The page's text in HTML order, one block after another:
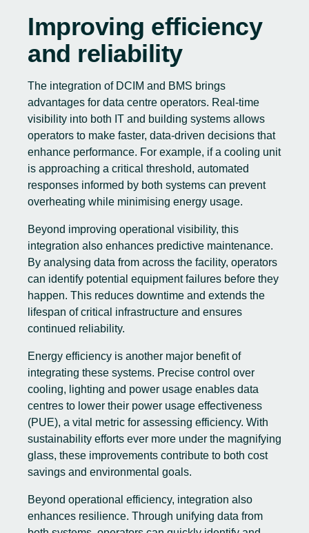
Improving efficiency
and reliability
The integration of DCIM and BMS brings
advantages for data centre operators. Real-time
visibility into both IT and building systems allows
operators to make faster, data-driven decisions that
enhance performance. For example, if a cooling unit
is approaching a critical threshold, automated
responses informed by both systems can prevent
overheating while minimising energy usage.
Beyond improving operational visibility, this
integration also enhances predictive maintenance.
By analysing data from across the facility, operators
can identify potential equipment failures before they
happen. This reduces downtime and extends the
lifespan of critical infrastructure and ensures
continued reliability.
Energy efficiency is another major benefit of
integrating these systems. Precise control over
cooling, lighting and power usage enables data
centres to lower their power usage effectiveness
(PUE), a vital metric for assessing efficiency. With
sustainability efforts ever more under the magnifying
glass, these improvements contribute to both cost
savings and environmental goals.
Beyond operational efficiency, integration also
enhances resilience. Through unifying data from